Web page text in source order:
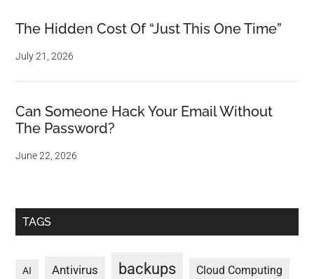
The Hidden Cost Of “Just This One Time”
July 21, 2026
Can Someone Hack Your Email Without
The Password?
June 22, 2026
TAGS
AI Antivirus backups Cloud Computing